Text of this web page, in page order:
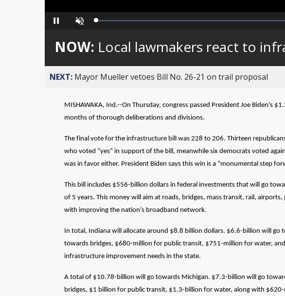
Pause Unmute Loaded:
NOW: Local lawmakers react to
NEXT: Mayor Mueller vetoes Bill No. 26-21 on trail proposal
MISHAWAKA, Ind.--On Thursday, congress passed President Joe Biden's
months of thorough deliberations and divisions.
The final vote for the infrastructure bill was 228 to 206. Thirteen
who voted “yes” in support of the bill, meanwhile six democrats voted
was in favor either. President Biden says this win is a “monumental step
This bill includes $556-billion dollars in federal investments that will go
of 5 years. This money will aim at roads, bridges, mass transit, rail,
with improving the nation’s broadband network.
In total, Indiana will allocate around $8.8 billion dollars. $6.6-billion will go
towards bridges, $680-million for public transit, $751-million for water,
infrastructure improvement needs in the state.
A total of $10.78-billion will go towards Michigan. $7.3-billion will go
bridges, $1 billion for public transit, $1.3-billion for water, along with